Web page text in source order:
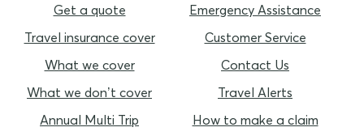
Get a quote
Travel insurance cover
What we cover
What we don’t cover
Annual Multi Trip
Emergency Assistance
Customer Service
Contact Us
Travel Alerts
How to make a claim